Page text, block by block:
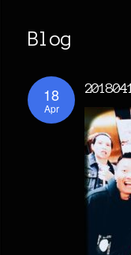
Blog
18
Apr